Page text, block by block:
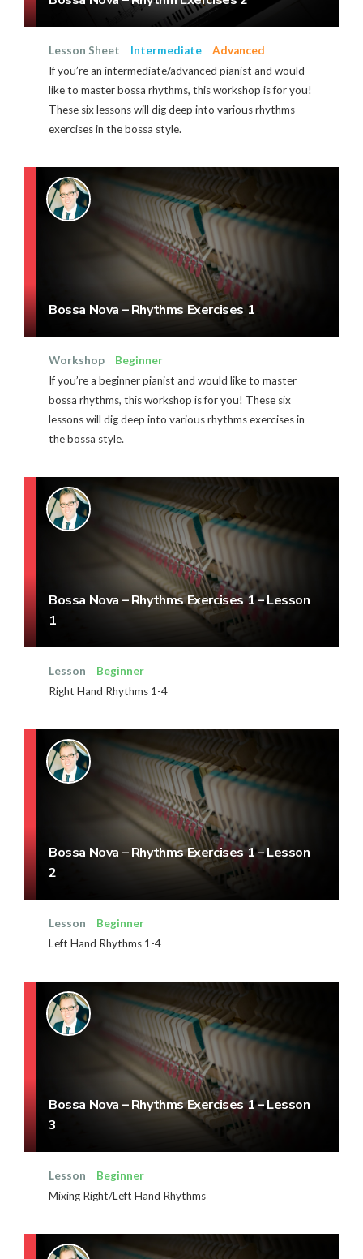
Lesson Sheet Intermediate
Advanced
If you’re an intermediate/advanced pianist and would
like to master bossa rhythms, this workshop is for you!
These six lessons will dig deep into various rhythms
exercises in the bossa style.
Bossa Nova – Rhythms Exercises 1
Workshop
Beginner
If you’re a beginner pianist and would like to master
bossa rhythms, this workshop is for you! These six
lessons will dig deep into various rhythms exercises in
the bossa style.
Bossa Nova – Rhythms Exercises 1 – Lesson
1
Lesson
Beginner
Right Hand Rhythms 1-4
Bossa Nova – Rhythms Exercises 1 – Lesson
2
Lesson
Beginner
Left Hand Rhythms 1-4
Bossa Nova – Rhythms Exercises 1 – Lesson
3
Lesson
Beginner
Mixing Right/Left Hand Rhythms